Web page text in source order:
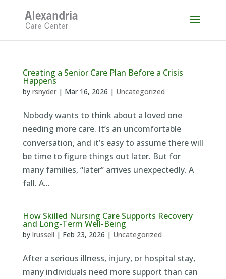
content
Creating a Senior Care Plan Before a Crisis
Happens
by rsnyder| Mar 16, 2026 | Uncategorized
Nobody wants to think about a loved one
needing more care. It’s an uncomfortable
conversation, and it’s easy to assume there will
be time to figure things out later. But for
many families, “later” arrives unexpectedly. A
fall. A...
How Skilled Nursing Care Supports Recovery
and Long-Term Well-Being
by lrussell | Feb 23, 2026 | Uncategorized
After a serious illness, injury, or hospital stay,
many individuals need more support than can